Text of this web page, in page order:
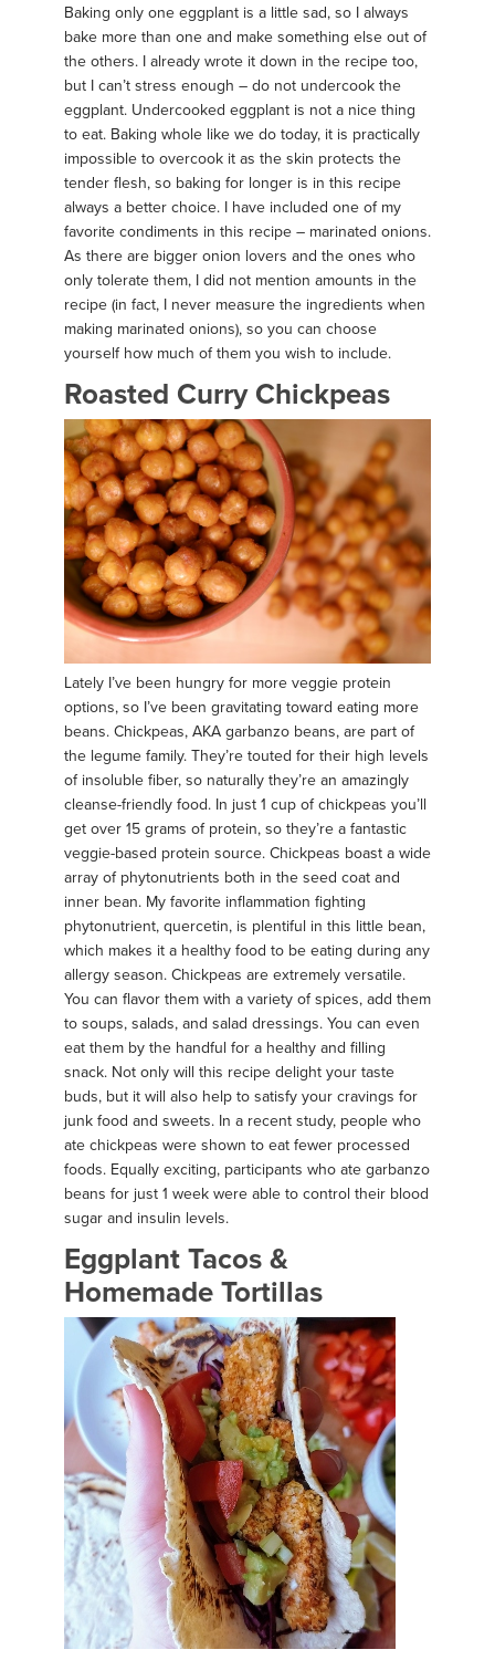
Baking only one eggplant is a little sad, so I always
bake more than one and make something else out of
the others. I already wrote it down in the recipe too,
but I can’t stress enough – do not undercook the
eggplant. Undercooked eggplant is not a nice thing
to eat. Baking whole like we do today, it is practically
impossible to overcook it as the skin protects the
tender flesh, so baking for longer is in this recipe
always a better choice. I have included one of my
favorite condiments in this recipe – marinated onions.
As there are bigger onion lovers and the ones who
only tolerate them, I did not mention amounts in the
recipe (in fact, I never measure the ingredients when
making marinated onions), so you can choose
yourself how much of them you wish to include.
Roasted Curry Chickpeas
Lately I’ve been hungry for more veggie protein
options, so I’ve been gravitating toward eating more
beans. Chickpeas, AKA garbanzo beans, are part of
the legume family. They’re touted for their high levels
of insoluble fiber, so naturally they’re an amazingly
cleanse-friendly food. In just 1 cup of chickpeas you’ll
get over 15 grams of protein, so they’re a fantastic
veggie-based protein source. Chickpeas boast a wide
array of phytonutrients both in the seed coat and
inner bean. My favorite inflammation fighting
phytonutrient, quercetin, is plentiful in this little bean,
which makes it a healthy food to be eating during any
allergy season. Chickpeas are extremely versatile.
You can flavor them with a variety of spices, add them
to soups, salads, and salad dressings. You can even
eat them by the handful for a healthy and filling
snack. Not only will this recipe delight your taste
buds, but it will also help to satisfy your cravings for
junk food and sweets. In a recent study, people who
ate chickpeas were shown to eat fewer processed
foods. Equally exciting, participants who ate garbanzo
beans for just 1 week were able to control their blood
sugar and insulin levels.
Eggplant Tacos &
Homemade Tortillas